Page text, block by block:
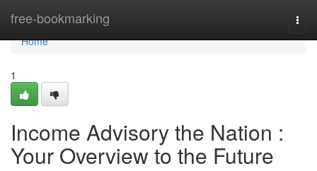
free-bookmarking
Home
Home
1
Income Advisory the Nation :
Your Overview to the Future